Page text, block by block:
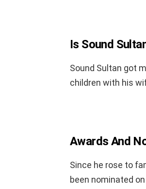
Is Sound
Sound Sultan got
children with his
Awards And
Since he rose to
been nominated